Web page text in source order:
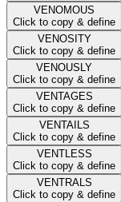
VENOMOUS
Click to copy & define
VENOSITY
Click to copy & define
VENOUSLY
Click to copy & define
VENTAGES
Click to copy & define
VENTAILS
Click to copy & define
VENTLESS
Click to copy & define
VENTRALS
Click to copy & define